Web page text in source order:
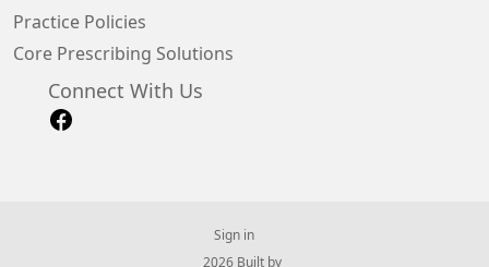
Practice Policies
Core Prescribing Solutions
Connect With Us
Sign in
© 2026 Built by